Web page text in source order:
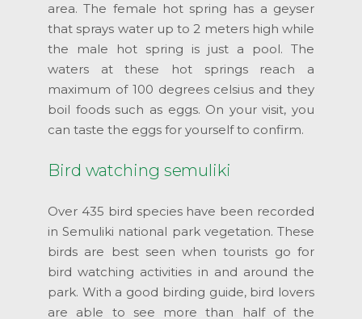
area. The female hot spring has a geyser
that sprays water up to 2 meters high while
the male hot spring is just a pool. The
waters at these hot springs reach a
maximum of 100 degrees celsius and they
boil foods such as eggs. On your visit, you
can taste the eggs for yourself to confirm.
Bird watching semuliki
Over 435 bird species have been recorded
in Semuliki national park vegetation. These
birds are best seen when tourists go for
bird watching activities in and around the
park. With a good birding guide, bird lovers
are able to see more than half of the